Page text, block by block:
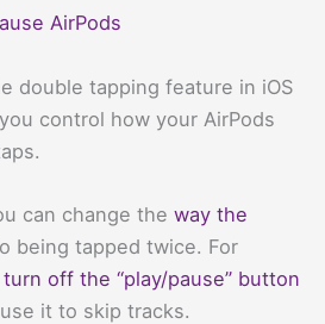
AirPods
double tapping feature in iOS
control how your AirPods
can change the way the
being tapped twice. For
turn off the “play/pause” button
it to skip tracks.